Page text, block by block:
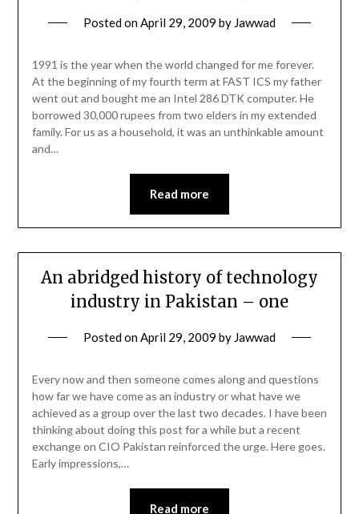
Posted onApril 29, 2009 by Jawwad
1991 is the year when the world changed for me forever.
At the beginning of my fourth term at FAST ICS my father
went out and bought me an Intel 286 DTK computer. He
borrowed 30,000 rupees from two elders in my extended
family. For us as a household, it was an unthinkable amount
and…
Read more
An abridged history of technology
industry in Pakistan – one
Posted onApril 29, 2009 by Jawwad
Every now and then someone comes along and questions
how far we have come as an industry or what have we
achieved as a group over the last two decades. I have been
thinking about doing this post for a while but a recent
exchange on CIO Pakistan reinforced the urge. Here goes.
Early impressions,…
Read more